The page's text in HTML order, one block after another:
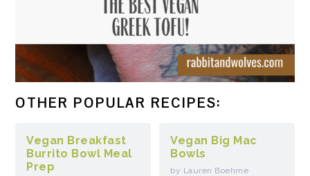
OTHER POPULAR RECIPES:
Vegan Breakfast
Burrito Bowl Meal
Prep
Vegan Big Mac
Bowls
by Lauren Boehme